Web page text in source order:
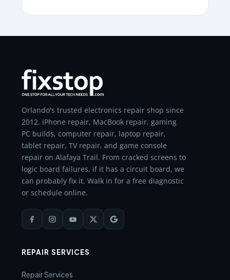
Orlando's trusted electronics repair shop since
2012. iPhone repair, MacBook repair, gaming
PC builds, computer repair, laptop repair,
tablet repair, TV repair, and game console
repair on Alafaya Trail. From cracked screens to
logic board failures, if it has a circuit board, we
can probably fix it. Walk in for a free diagnostic
or schedule online.
REPAIR SERVICES
Repair Services